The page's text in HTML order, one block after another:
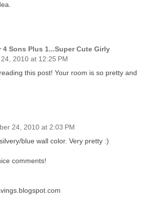
4 Sons Plus 1...Super Cute Girly
2010 at 12:25 PM
this post! Your room is so pretty and
24, 2010 at 2:03 PM
blue wall color. Very pretty :)
comments!